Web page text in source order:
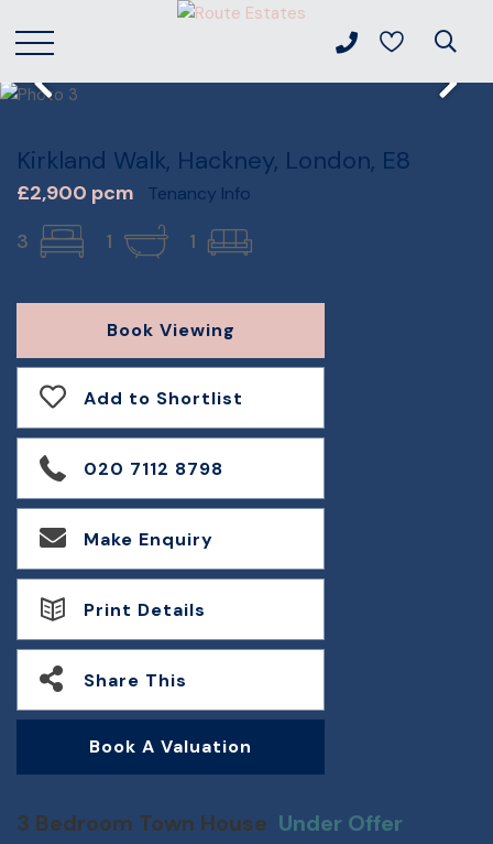
Kirkland Walk, Hackney, London, E8
£2,900 pcm Tenancy Info
3 1 1
Book Viewing
Add to Shortlist
020 7112 8798
Make Enquiry
Print Details
Share This
Book A Valuation
3 Bedroom Town House Under Offer